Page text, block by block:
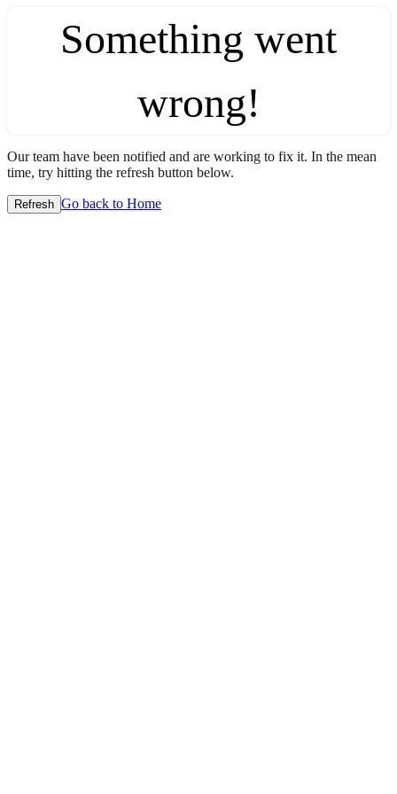
Something went
wrong!
Our team have been notified and are working to fix it. In the mean
time, try hitting the refresh button below.
Refresh Go back to Home